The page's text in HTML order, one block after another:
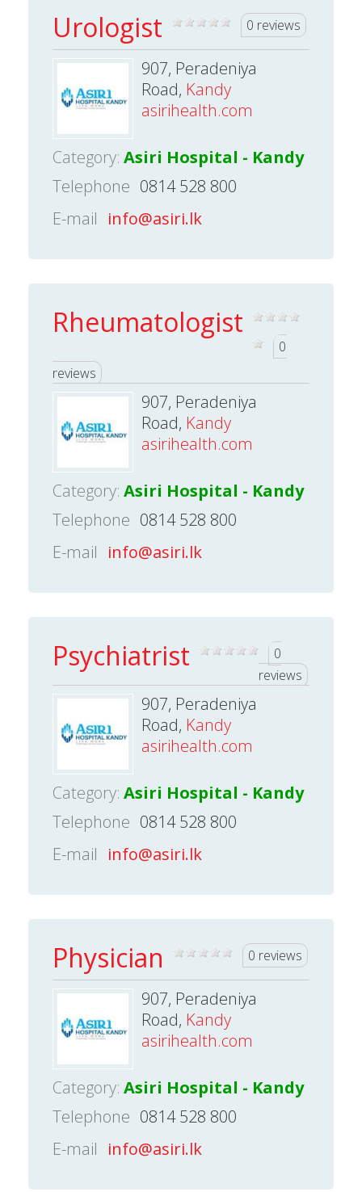
Urologist 0 reviews
907, Peradeniya
Road, Kandy
asirihealth.com
Category: Asiri Hospital - Kandy
Telephone 0814 528 800
E-mail info@asiri.lk
Rheumatologist
0
reviews
907, Peradeniya
Road, Kandy
asirihealth.com
Category: Asiri Hospital - Kandy
Telephone 0814 528 800
E-mail info@asiri.lk
Psychiatrist
0
reviews
907, Peradeniya
Road, Kandy
asirihealth.com
Category: Asiri Hospital - Kandy
Telephone 0814 528 800
E-mail info@asiri.lk
Physician 0 reviews
907, Peradeniya
Road, Kandy
asirihealth.com
Category: Asiri Hospital - Kandy
Telephone 0814 528 800
E-mail info@asiri.lk